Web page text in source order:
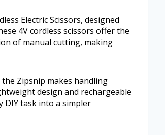
Electric Scissors, designed
4V cordless scissors offer the
of manual cutting, making
Zipsnip makes handling
design and rechargeable
task into a simpler